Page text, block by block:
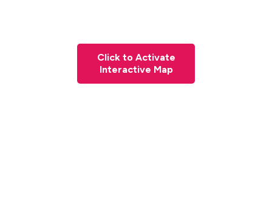
Click to Activate
Interactive Map